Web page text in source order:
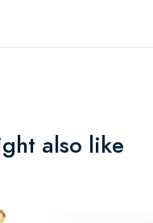
also like